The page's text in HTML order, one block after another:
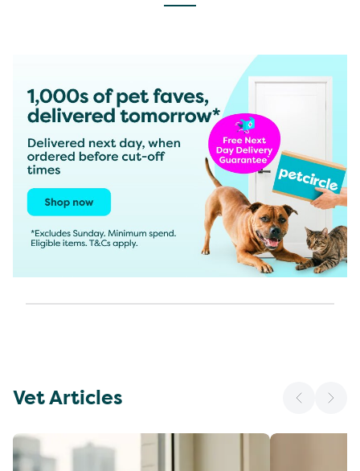
Vet Articles